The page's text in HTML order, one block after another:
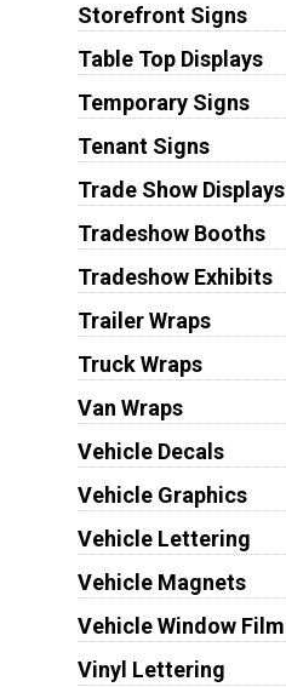
Storefront Signs
Table Top Displays
Temporary Signs
Tenant Signs
Trade Show Displays
Tradeshow Booths
Tradeshow Exhibits
Trailer Wraps
Truck Wraps
Van Wraps
Vehicle Decals
Vehicle Graphics
Vehicle Lettering
Vehicle Magnets
Vehicle Window Film
Vinyl Lettering